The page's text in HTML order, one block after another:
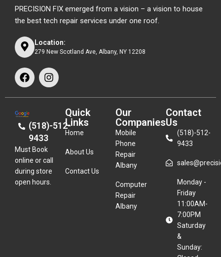
PRECISION FIX emerged from a vision – a vision to house
the best tech repair services under one roof.
Location:
279 New Scotland Ave, Albany, NY 12208
(518)-512-
9433
Must Book
online or call
during store
open hours.
Quick
Links
Home
About Us
Contact Us
Our
Companies
Mobile
Phone
Repair
Albany
Computer
Repair
Albany
Contact
Us
(518)-512-
9433
Monday -
Friday
11:00AM-
7:00PM
Saturday
&
Sunday: